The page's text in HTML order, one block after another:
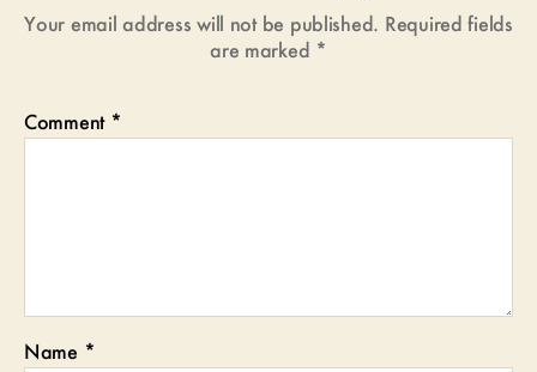
Your email address will not be published. Required fields
are marked *
Comment *
Name *